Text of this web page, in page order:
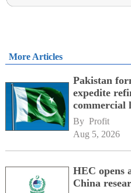
More Articles
Pakistan
expedite
commercial
By Profit
Aug 5, 2026
HEC opens
China